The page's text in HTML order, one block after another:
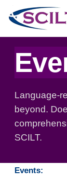
Language-
beyond.
SCILT.
Events: